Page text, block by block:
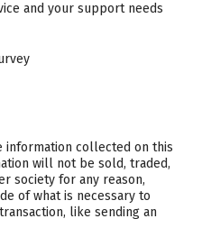
and your support needs
information collected on this
will not be sold, traded,
society for any reason,
of what is necessary to
like sending an